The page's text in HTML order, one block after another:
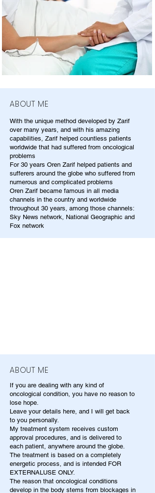
ABOUT ME
With the unique method developed by Zarif
over many years, and with his amazing
capabilities, Zarif helped countless patients
worldwide that had suffered from oncological
problems
For 30 years Oren Zarif helped patients and
sufferers around the globe who suffered from
numerous and complicated problems
Oren Zarif became famous in all media
channels in the country and worldwide
throughout 30 years, among those channels:
Sky News network, National Geographic and
Fox network
ABOUT ME
If you are dealing with any kind of
oncological condition, you have no reason to
lose hope.
Leave your details here, and I will get back
to you personally.
My treatment system receives custom
approval procedures, and is delivered to
each patient, anywhere around the globe.
The treatment is based on a completely
energetic process, and is intended FOR
EXTERNALUSE ONLY.
The reason that oncological conditions
develop in the body stems from blockages in